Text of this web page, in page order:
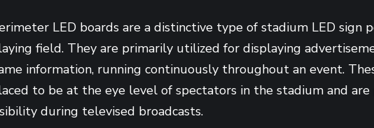
LED boards are a distinctive type of stadium LED sign
field. They are primarily utilized for displaying
information, running continuously throughout an event.
to be at the eye level of spectators in the stadium and
during televised broadcasts.